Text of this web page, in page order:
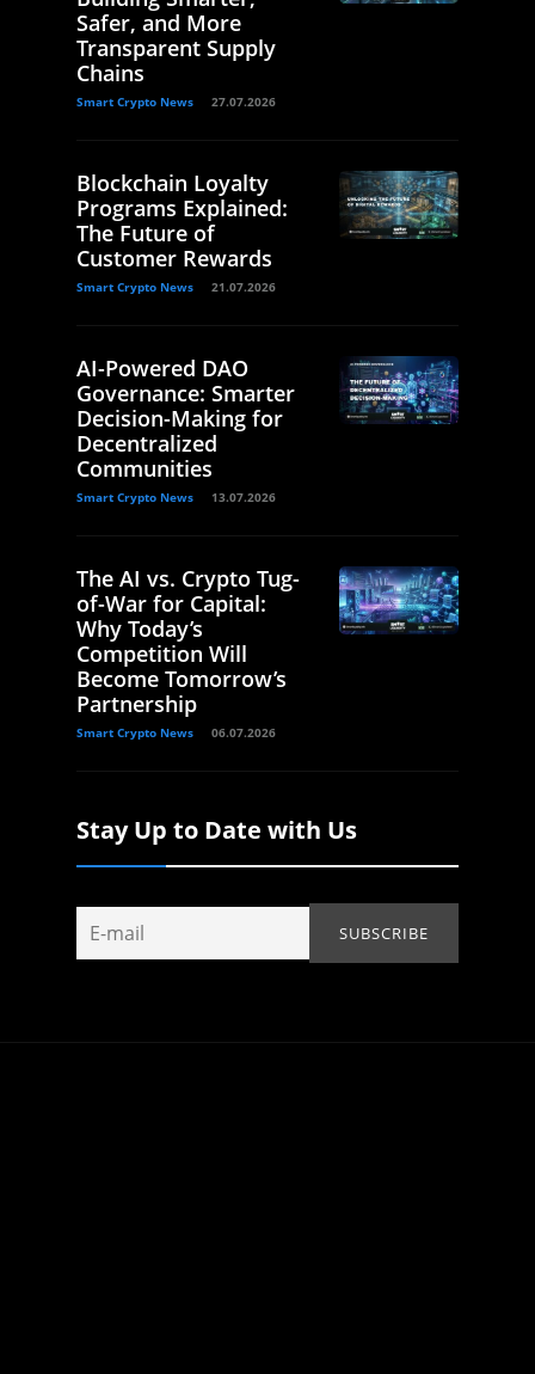
Safer, and More
Transparent Supply
Chains
Smart Crypto News 27.07.2026
Blockchain Loyalty
Programs Explained:
The Future of
Customer Rewards
Smart Crypto News 21.07.2026
AI-Powered DAO
Governance: Smarter
Decision-Making for
Decentralized
Communities
Smart Crypto News 13.07.2026
The AI vs. Crypto Tug-
of-War for Capital:
Why Today’s
Competition Will
Become Tomorrow’s
Partnership
Smart Crypto News 06.07.2026
Stay Up to Date with Us